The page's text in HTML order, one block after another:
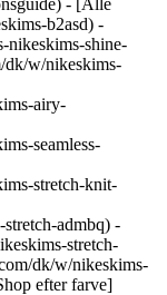
- [Alle
b2asd) -
nikeskims-shine-
dk/w/nikeskims-
airy-
seamless-
stretch-knit-
admbq) -
stretch-
dk/w/nikeskims-
på problemet, så er første skridt at lytte ... Sidst opdateret: 14. juli 2022 4 minutters læsetid Da Bill Bowerman startede som træner for University of Oregons løbehold i 1948, lignede de fleste løbesko et par gå-i-byen-sko i læder med søm igennem skosålerne. Bill, som hele tiden ville lære nyt, studerede alt lige fra anatomi til materialesammensætning for at finde måder at forbedre datidens designs på. Men når han kontaktede løbeskosproducenter og præsenterede sine idéer, var der så godt som ingen, der gad at lytte. Så Bill gik i gang ved arbejdsbænken. Uanset om han sammenflikkede et unikt par sko med overdele lavet af slangeskind, hjorteskind eller fiskeskind, eller han trak alle piggene ud af en allerede eksisterende sko for at omplacere dem til en specifik løber, så var målet altid at finde nye måder at gøre sko lettere, hurtigere og mere effektive på. ![Never Done Listening](https://static.nike.com/a/images/f_auto/dpr_1.0,cs_srgb/h_2492,c_limit/1a8f739f-01fb-4f3c-8e8d-b39ea98f40ba/never-done-listening.jpg) Hayward Field, den legendariske løbebane ved University of Oregon, var stedet, hvor hans eksperimenter blev afprøvet. Bill havde et lille kontor under tribunen med en dør lige ud til bane 8, som er den yderste bane. Historien går på, at Bill ofte stak hovedet ud ad døren og kaldte på en eller anden intetanende førsteårsstuderende, som så skulle afprøve Bills seneste opfindelse. Uanset om det resulterede i fodkramper i dagevis eller et gennembrud for Bill, bad han altid om en detaljeret tilbagemelding fra sine løbere, og han brugte så dataene, når han lavede den næste udgave. ![Never Done Listening](https://static.nike.com/a/images/f_auto/dpr_1.0,cs_srgb/h_2492,c_limit/4549a066-ada1-401b-931d-b9d5f4ab4a19/never-done-listening.jpg) "Jeg tager mig stadig tid til de løbere, som jeg kalder hamburgere. De kommer aldrig til at løbe nogen rekordtider. Men de kan realisere deres eget potentiale." Bill Bowerman Da den kommende OL-maratondeltager og University of Oregon-løber Kenny Moore brækkede sin fod på en løbetur, flåede Bill de løbesko, han havde haft på, fra hinanden og opdagede, at det var manglen på svangstøtte i midten, der var medvirkende årsag til Moores stressbrud. Bill gik i gang med arbejdet og lavede en sko med svampegummi i hælen og forfoden, en stødabsorberende indersål og en fast gummiydersål, som Kenny kunne have på, mens han kom til hægterne igen. Resultatet blev med tiden Nike Cortez-skoen, en af de mest ikoniske og mest solgte løbesko, der nogensinde er blevet lavet. ![Never Done Listening](https://static.nike.com/a/images/f_auto/dpr_1.0,cs_srgb/h_2492,c_limit/22f0bc4c-51cf-4d3e-abb1-816848cde6f2/never-done-listening.jpg) En prototypesko lavet til Kenny Moore (på billedet) blev inspirationen til den legendariske Nike Cortez. Det var ikke kun løberne fra University of Oregon, der havde glæde af Bills hang til at løse små problemer hver eneste dag. Da tribunen på Hayward Field skulle renoveres, flyttede Bill sin arbejdsbænk ned i kælderen i en hospitalsbygning i Eugene. Bill lavede her sko til de ortopædiske patienter i bygningen, og i bytte fik han lov til at sende sine løbere op til røntgenapparaterne, så han kunne få detaljerede billeder af deres fodknogler, så han kunne lave unikke pigmønstre til hver person. ![Never Done Listening](https://static.nike.com/a/images/f_auto/dpr_1.0,cs_srgb/h_2492,c_limit/8decc077-481d-4dec-8a87-91905bf8b2bb/never-done-listening.jpg) Efter sigende ville Bill ikke have, at man kaldte ham en "innovatør" og foretrak i stedet at blive kaldt problemløser. Selvom hans arbejde utvivlsomt var med til at skabe en kæmpestor udvikling inden for skodesign, vidste han, at ægte innovation aldrig foregår i et vakuum. Først må man lytte. Så ser man problemet. Så finder man en løsning, og er man heldig, forandrer det verden. ![Never Done Listening](https://static.nike.com/a/images/f_auto/dpr_1.0,cs_srgb/h_2492,c_limit/0122cb52-6e29-42ef-9c8a-f43cbbff9f68/never-done-listening.jpg) ![Never Done Listening](https://static.nike.com/a/images/f_auto/dpr_1.0,cs_srgb/h_1824,c_limit/968577f0-0b85-413e-827f-e1a4c8c33aa8/never-done-listening.png) Oprindeligt udgivet: \[dato] Ressourcer [Gavekort](https://www.nike.com/dk/gavekort) [Find en butik](https://www.nike.com/dk/retail/) [Nike Journal](https://www.nike.com/dk/historier) [Bliv Member](https://www.nike.com/dk/medlemskab) [Feedback](https://www.nike.com#site-feedback) [Kampagnekoder](https://www.nike.com/dk/kampagnekode) [Running Shoe Finder](https://www.nike.com/dk/lob/find-sko) Hjælp [Hjælp](https://www.nike.com/dk/help) [Ordrestatus](https://www.nike.com/dk/orders/details) [Forsendelse og levering](https://www.nike.com/dk/help/a/forsendelse-levering-eu) [Returneringer](https://www.nike.com/dk/help/a/politik-for-returnering-eu) [Betalingsmuligheder](https://www.nike.com/dk/help/a/betalingsmuligheder-eu) [Kontakt os](https://www.nike.com/dk/help/#contact) [Anmeldelser](https://www.nike.com/dk/help/a/anmeldelser) Virksomhed [Om Nike](https://about.nike.com/) [Nyheder](https://news.nike.com/) [Karrieremuligheder](https://jobs.nike.com/) [Investorer](https://investors.nike.com/) [Bæredygtighed](https://www.nike.com/dk/baeredygtighed) [Tilgængelighed](https://www.nike.com/accessibility) [Erklæring om tilgængelighed](https://www.nike.com/dk/accessibility/statement) [Formål](https://www.nike.com/dk/purpose) [Nike Coaching](https://www.nike.com/dk/coaching) Fællesskabsrabatter [Studerende](https://services.sheerid.com/verify/68d15e386bcf0b059b3b1708/?locale=da) [Underviser](https://urldefense.com/v3/__https://services.sheerid.com/verify/68dcfa47c3f2fd1cd3069a9c/?locale=da__%3B%21%21KLCbKzk%21nTvDkRbY-BbSpoWsFhAQdmMrehEzU3loDux4_exRVjO9--Ik_EbQNJ3bX2gkEwR7F9cVVROFKqLxE4B8uW6bnx729LSDvQ%24) [Sundhedspersonale](https://urldefense.com/v3/__https://services.sheerid.com/verify/68d55e0d273c5b3a03a5b0ac/?locale=da__%3B%21%21KLCbKzk%21nTvDkRbY-BbSpoWsFhAQdmMrehEzU3loDux4_exRVjO9--Ik_EbQNJ3bX2gkEwR7F9cVVROFKqLxE4B8uW6bnx5EJ_BURw%24) [Ressourcer](https://www.nike.com/dk/help) [Gavekort](https://www.nike.com/dk/gavekort) [Find en butik](https://www.nike.com/dk/retail/) [Nike Journal](https://www.nike.com/dk/historier) [Bliv Member](https://www.nike.com/dk/medlemskab) [Feedback](https://www.nike.com#site-feedback) [Kampagnekoder](https://www.nike.com/dk/kampagnekode) [Running Shoe Finder](https://www.nike.com/dk/lob/find-sko) [Hjælp](https://about.nike.com/dk/help) [Hjælp](https://www.nike.com/dk/help) [Ordrestatus](https://www.nike.com/dk/orders/details) [Forsendelse og levering](https://www.nike.com/dk/help/a/forsendelse-levering-eu) [Returneringer](https://www.nike.com/dk/help/a/politik-for-returnering-eu) [Betalingsmuligheder](https://www.nike.com/dk/help/a/betalingsmuligheder-eu) [Kontakt os](https://www.nike.com/dk/help/#contact) [Anmeldelser](https://www.nike.com/dk/help/a/anmeldelser) [Virksomhed](https://about.nike.com/en) [Om Nike](https://about.nike.com/) [Nyheder](https://news.nike.com/) [Karrieremuligheder](https://jobs.nike.com/) [Investorer](https://investors.nike.com/) [Bæredygtighed](https://www.nike.com/dk/baeredygtighed) [Tilgængelighed](https://www.nike.com/accessibility) [Erklæring om tilgængelighed](https://www.nike.com/dk/accessibility/statement) [Formål](https://www.nike.com/dk/purpose) [Nike Coaching](https://www.nike.com/dk/coaching) ## Fællesskabsrabatter [Studerende](https://services.sheerid.com/verify/68d15e386bcf0b059b3b1708/?locale=da) [Underviser](https://urldefense.com/v3/__https://services.sheerid.com/verify/68dcfa47c3f2fd1cd3069a9c/?locale=da__%3B%21%21KLCbKzk%21nTvDkRbY-BbSpoWsFhAQdmMrehEzU3loDux4_exRVjO9--Ik_EbQNJ3bX2gkEwR7F9cVVROFKqLxE4B8uW6bnx729LSDvQ%24) [Sundhedspersonale](https://urldefense.com/v3/__https://services.sheerid.com/verify/68d55e0d273c5b3a03a5b0ac/?locale=da__%3B%21%21KLCbKzk%21nTvDkRbY-BbSpoWsFhAQdmMrehEzU3loDux4_exRVjO9--Ik_EbQNJ3bX2gkEwR7F9cVVROFKqLxE4B8uW6bnx5EJ_BURw%24) Danmark - © 2026 Nike, Inc. Alle rettigheder forbeholdes - Vejledninger - [Nike Air](https://www.nike.com/dk/air) - [Nike Air Max](https://